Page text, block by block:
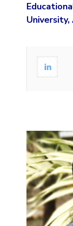
University,